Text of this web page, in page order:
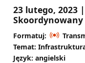
23 lutego, 2023 |
Formatuj:
Temat:
Język: angielski